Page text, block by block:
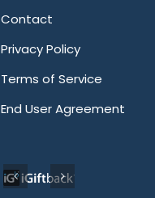
Contact
Privacy Policy
Terms of Service
End User Agreement